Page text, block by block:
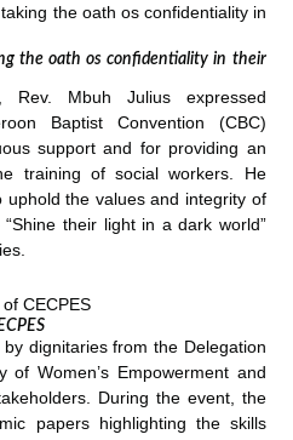
the oath os confidentiality in their
Rev. Mbuh Julius expressed
Baptist Convention (CBC)
support and for providing an
training of social workers. He
the values and integrity of
their light in a dark world”
dignitaries from the Delegation
of Women’s Empowerment and
During the event, the
papers highlighting the skills